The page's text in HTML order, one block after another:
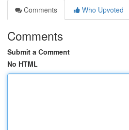
Comments
Who Upvoted
Comments
Submit a Comment
No HTML